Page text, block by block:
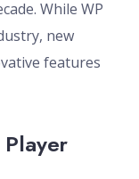
While WP
new
features